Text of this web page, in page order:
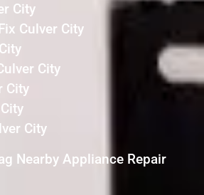
City
Culver City
City
City
City
Nearby Appliance Repair